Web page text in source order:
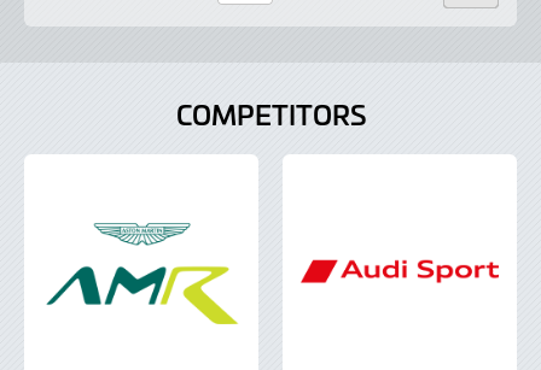
COMPETITORS